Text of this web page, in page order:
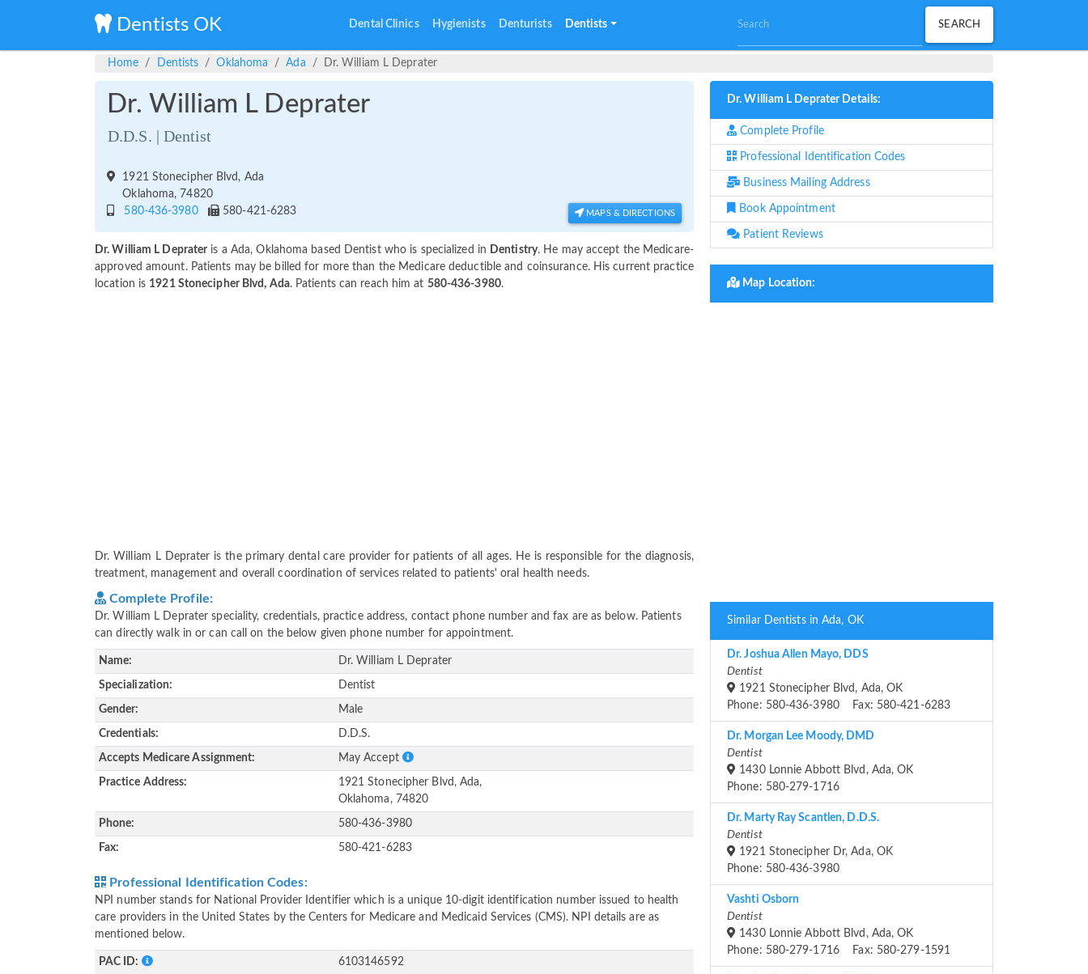
Dentists OK Dental Clinics Hygienists Denturists Dentists
Home Dentists Oklahoma Ada Dr. William L Deprater
Dr. William L Deprater
D.D.S. | Dentist
1921 Stonecipher Blvd, Ada
Oklahoma, 74820
580-436-3980
580-421-6283 MAPS & DIRECTIONS
Dr. William L Deprater is a Ada, Oklahoma based Dentist who is specialized in Dentistry. He may accept the Medicare-
approved amount. Patients may be billed for more than the Medicare deductible and coinsurance. His current practice
location is 1921 Stonecipher Blvd, Ada. Patients can reach him at 580-436-3980.
Dr. William L Deprater is the primary dental care provider for patients of all ages. He is responsible for the diagnosis,
treatment, management and overall coordination of services related to patients' oral health needs.
Complete Profile:
Dr. William L Deprater speciality, credentials, practice address, contact phone number and fax are as below. Patients
can directly walk in or can call on the below given phone number for appointment.
Name: Dr. William L Deprater
Specialization: Dentist
Gender: Male
Credentials: D.D.S.
Accepts Medicare Assignment: May Accept
Practice Address:
1921 Stonecipher Blvd, Ada,
Oklahoma, 74820
Phone: 580-436-3980
Fax: 580-421-6283
Professional Identification Codes:
NPI number stands for National Provider Identifier which is a unique 10-digit identification number issued to health
care providers in the United States by the Centers for Medicare and Medicaid Services (CMS). NPI details are as
mentioned below.
PAC ID: 6103146592
Dr. William L Deprater Details:
Complete Profile
Professional Identification Codes
Business Mailing Address
Book Appointment
Patient Reviews
Map Location:
Similar Dentists in Ada, OK
Dr. Joshua Allen Mayo, DDS
Dentist
1921 Stonecipher Blvd, Ada, OK
Phone: 580-436-3980 Fax: 580-421-6283
Dr. Morgan Lee Moody, DMD
Dentist
1430 Lonnie Abbott Blvd, Ada, OK
Phone: 580-279-1716
Dr. Marty Ray Scantlen, D.D.S.
Dentist
1921 Stonecipher Dr, Ada, OK
Phone: 580-436-3980
Vashti Osborn
Dentist
1430 Lonnie Abbott Blvd, Ada, OK
Phone: 580-279-1716 Fax: 580-279-1591